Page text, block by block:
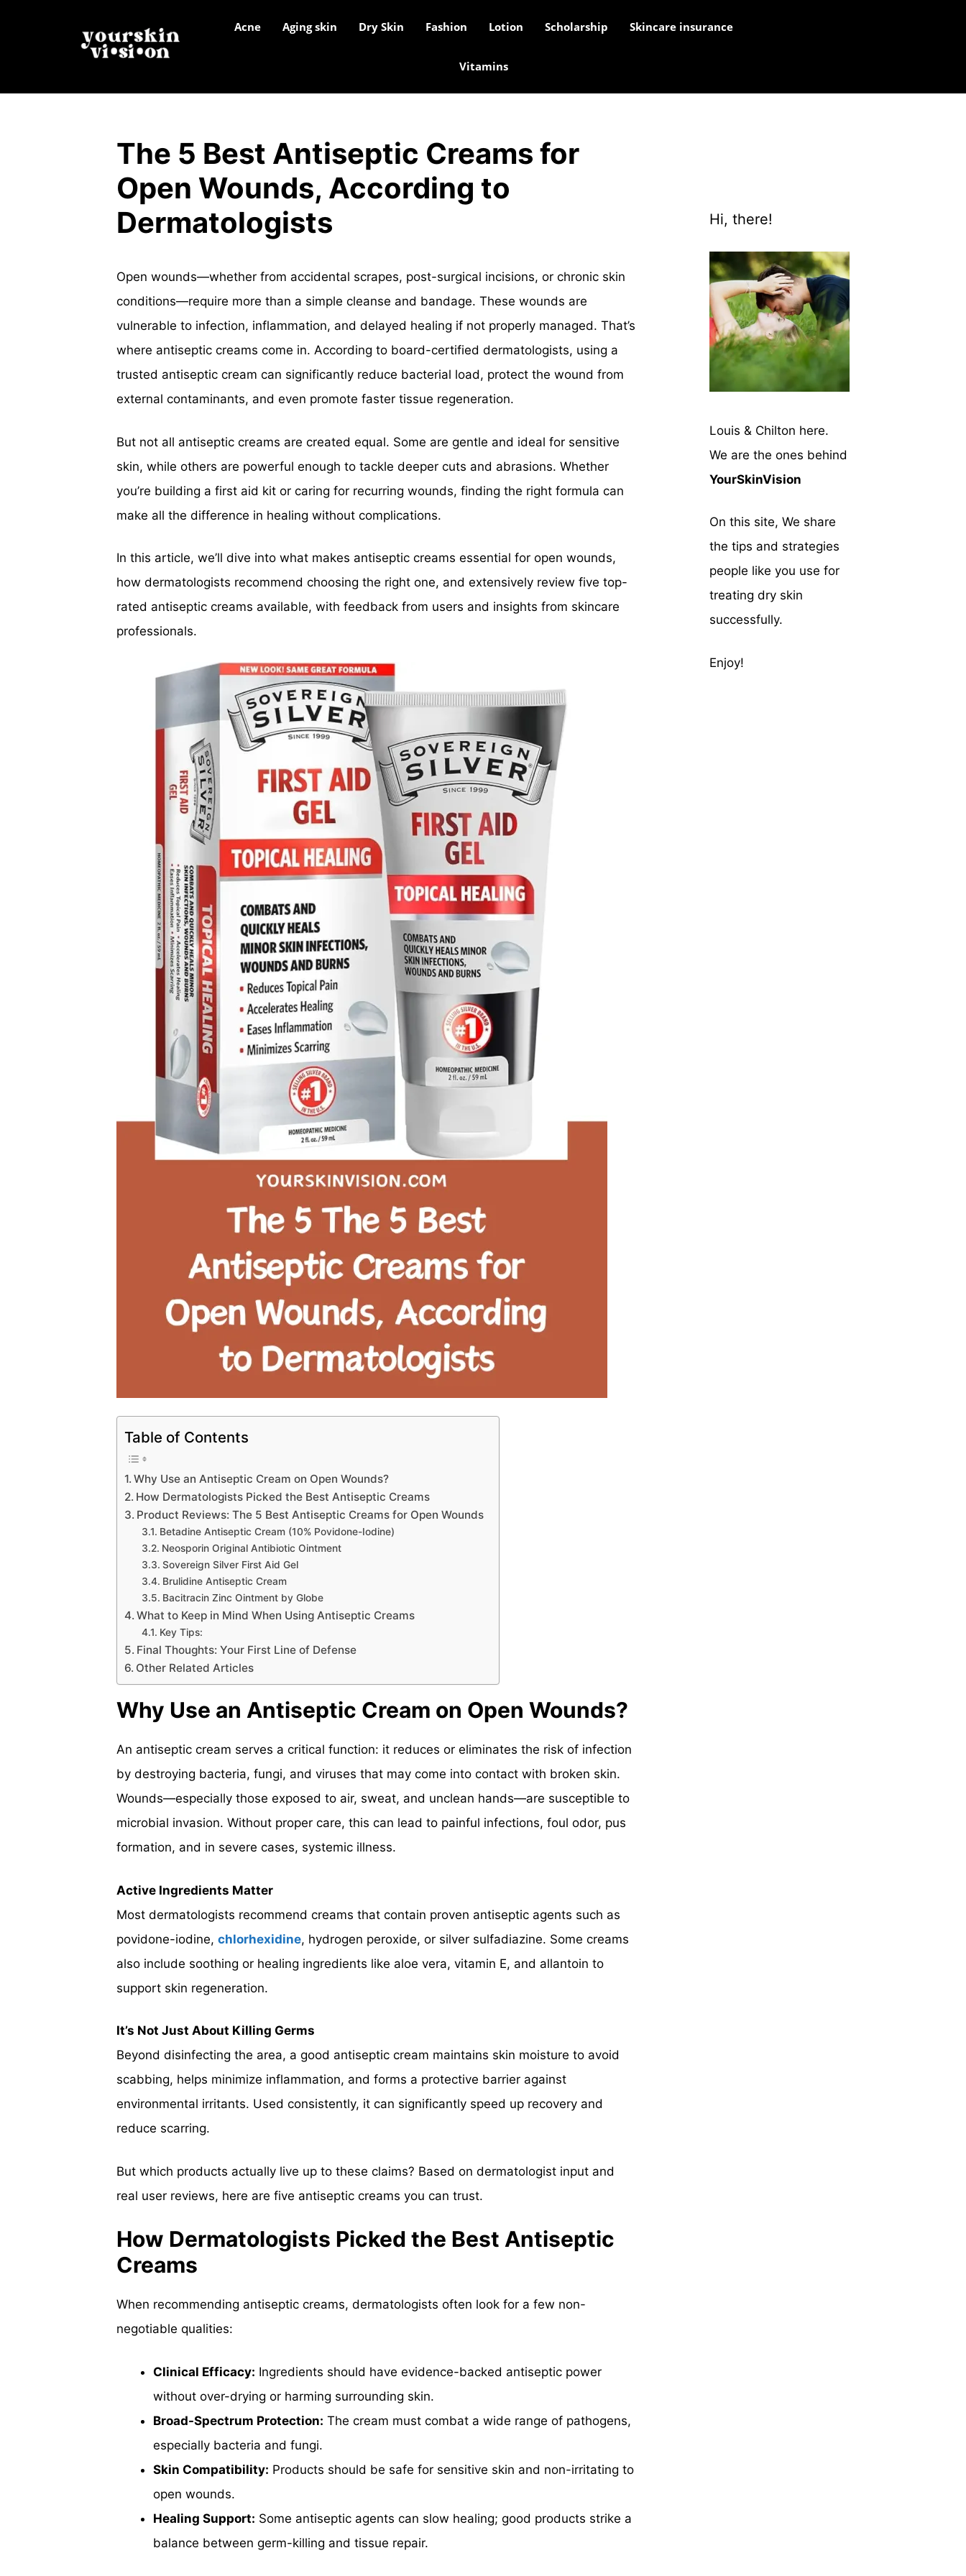
Acne Aging skin Dry Skin Fashion Lotion Scholarship Skincare insurance
Vitamins
The 5 Best Antiseptic Creams for
Open Wounds, According to
Dermatologists
Open wounds—whether from accidental scrapes, post-surgical incisions, or chronic skin
conditions—require more than a simple cleanse and bandage. These wounds are
vulnerable to infection, inflammation, and delayed healing if not properly managed. That’s
where antiseptic creams come in. According to board-certified dermatologists, using a
trusted antiseptic cream can significantly reduce bacterial load, protect the wound from
external contaminants, and even promote faster tissue regeneration.
But not all antiseptic creams are created equal. Some are gentle and ideal for sensitive
skin, while others are powerful enough to tackle deeper cuts and abrasions. Whether
you’re building a first aid kit or caring for recurring wounds, finding the right formula can
make all the difference in healing without complications.
In this article, we’ll dive into what makes antiseptic creams essential for open wounds,
how dermatologists recommend choosing the right one, and extensively review five top-
rated antiseptic creams available, with feedback from users and insights from skincare
professionals.
Table of Contents
Why Use an Antiseptic Cream on Open Wounds?
How Dermatologists Picked the Best Antiseptic Creams
Product Reviews: The 5 Best Antiseptic Creams for Open Wounds
Betadine Antiseptic Cream (10% Povidone-Iodine)
Neosporin Original Antibiotic Ointment
Sovereign Silver First Aid Gel
Brulidine Antiseptic Cream
Bacitracin Zinc Ointment by Globe
What to Keep in Mind When Using Antiseptic Creams
Key Tips:
Final Thoughts: Your First Line of Defense
Other Related Articles
Why Use an Antiseptic Cream on Open Wounds?
An antiseptic cream serves a critical function: it reduces or eliminates the risk of infection
by destroying bacteria, fungi, and viruses that may come into contact with broken skin.
Wounds—especially those exposed to air, sweat, and unclean hands—are susceptible to
microbial invasion. Without proper care, this can lead to painful infections, foul odor, pus
formation, and in severe cases, systemic illness.
Active Ingredients Matter
Most dermatologists recommend creams that contain proven antiseptic agents such as
povidone-iodine, chlorhexidine, hydrogen peroxide, or silver sulfadiazine. Some creams
also include soothing or healing ingredients like aloe vera, vitamin E, and allantoin to
support skin regeneration.
It’s Not Just About Killing Germs
Beyond disinfecting the area, a good antiseptic cream maintains skin moisture to avoid
scabbing, helps minimize inflammation, and forms a protective barrier against
environmental irritants. Used consistently, it can significantly speed up recovery and
reduce scarring.
But which products actually live up to these claims? Based on dermatologist input and
real user reviews, here are five antiseptic creams you can trust.
How Dermatologists Picked the Best Antiseptic
Creams
When recommending antiseptic creams, dermatologists often look for a few non-
negotiable qualities:
Clinical Efficacy: Ingredients should have evidence-backed antiseptic power
without over-drying or harming surrounding skin.
Broad-Spectrum Protection: The cream must combat a wide range of pathogens,
especially bacteria and fungi.
Skin Compatibility: Products should be safe for sensitive skin and non-irritating to
open wounds.
Healing Support: Some antiseptic agents can slow healing; good products strike a
balance between germ-killing and tissue repair.
Hi, there!
Louis & Chilton here.
We are the ones behind
YourSkinVision
On this site, We share
the tips and strategies
people like you use for
treating dry skin
successfully.
Enjoy!